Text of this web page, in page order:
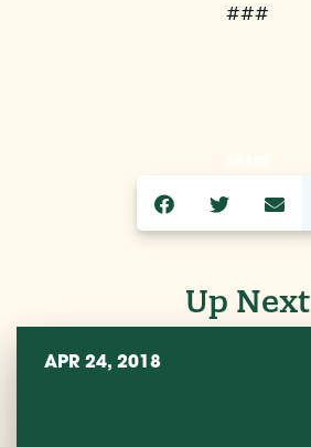
###
Up Next
APR 24, 2018